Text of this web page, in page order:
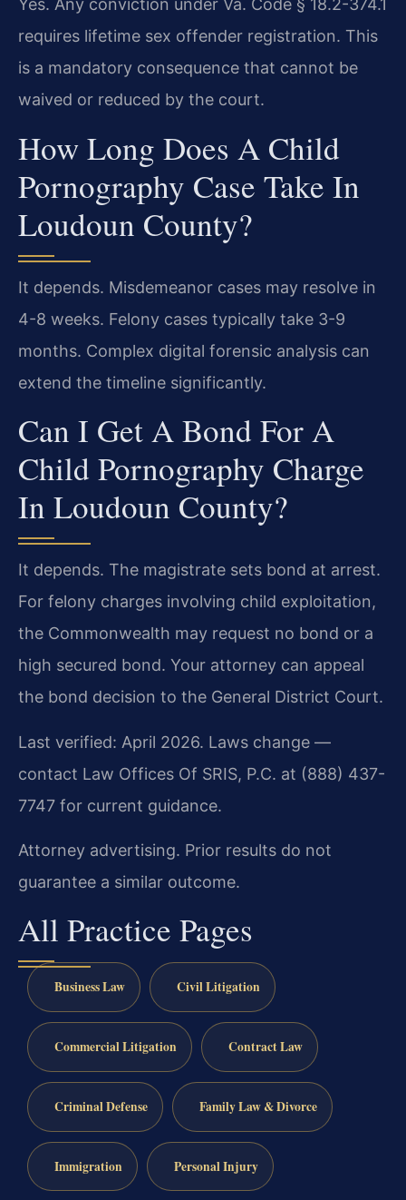
Yes. Any conviction under Va. Code § 18.2-374.1
requires lifetime sex offender registration. This
is a mandatory consequence that cannot be
waived or reduced by the court.
How Long Does A Child
Pornography Case Take In
Loudoun County?
It depends. Misdemeanor cases may resolve in
4-8 weeks. Felony cases typically take 3-9
months. Complex digital forensic analysis can
extend the timeline significantly.
Can I Get A Bond For A
Child Pornography Charge
In Loudoun County?
It depends. The magistrate sets bond at arrest.
For felony charges involving child exploitation,
the Commonwealth may request no bond or a
high secured bond. Your attorney can appeal
the bond decision to the General District Court.
Last verified: April 2026. Laws change —
contact Law Offices Of SRIS, P.C. at (888) 437-
7747 for current guidance.
Attorney advertising. Prior results do not
guarantee a similar outcome.
All Practice Pages
Business Law Civil Litigation
Commercial Litigation Contract Law
Criminal Defense Family Law & Divorce
Immigration Personal Injury